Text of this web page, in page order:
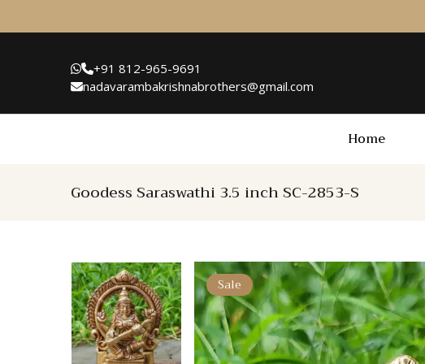
+91 812-965-9691
nadavarambakrishnabrothers@gmail.com
Home
Goodess Saraswathi 3.5 inch SC-2853-S
Sale